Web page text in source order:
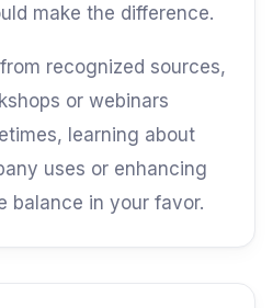
make the difference.
recognized sources,
or webinars
learning about
uses or enhancing
balance in your favor.